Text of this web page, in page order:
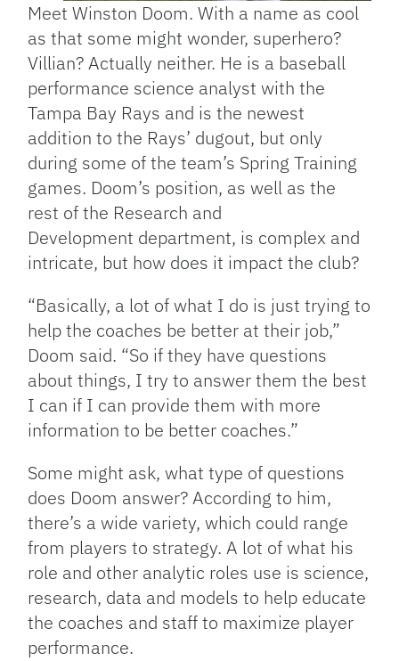
Meet Winston Doom. With a name as cool
as that some might wonder, superhero?
Villian? Actually neither. He is a baseball
performance science analyst with the
Tampa Bay Rays and is the newest
addition to the Rays’ dugout, but only
during some of the team’s Spring Training
games. Doom’s position, as well as the
rest of the Research and
Development department, is complex and
intricate, but how does it impact the club?
“Basically, a lot of what I do is just trying to
help the coaches be better at their job,”
Doom said. “So if they have questions
about things, I try to answer them the best
I can if I can provide them with more
information to be better coaches.”
Some might ask, what type of questions
does Doom answer? According to him,
there’s a wide variety, which could range
from players to strategy. A lot of what his
role and other analytic roles use is science,
research, data and models to help educate
the coaches and staff to maximize player
performance.